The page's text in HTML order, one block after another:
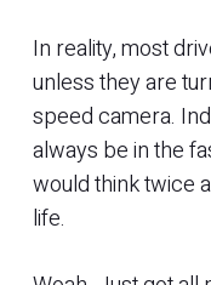
In reality, most
unless they are
speed camera.
always be in the
would think twice
life.